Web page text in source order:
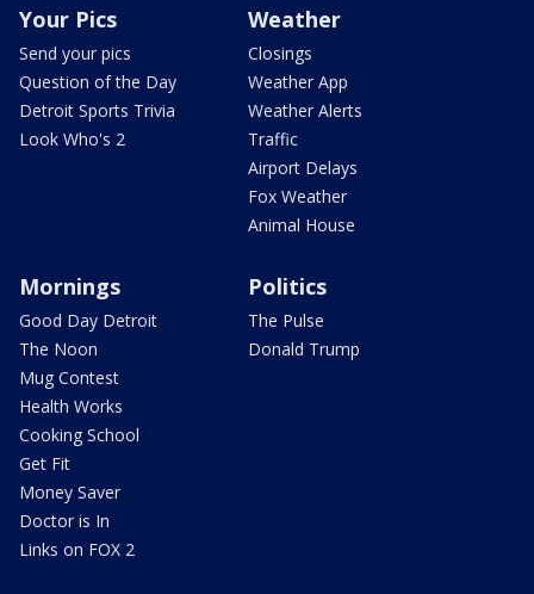
Your Pics
Send your pics
Question of the Day
Detroit Sports Trivia
Look Who's 2
Weather
Closings
Weather App
Weather Alerts
Traffic
Airport Delays
Fox Weather
Animal House
Mornings
Good Day Detroit
The Noon
Mug Contest
Health Works
Cooking School
Get Fit
Money Saver
Doctor is In
Links on FOX 2
Politics
The Pulse
Donald Trump